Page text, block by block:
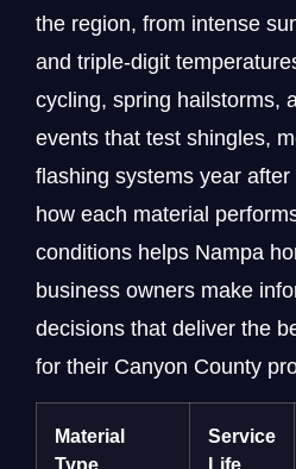
the region, from intense
and triple-digit
cycling, spring hailstorms,
events that test shingles,
flashing systems year
how each material
conditions helps Nampa
business owners make
decisions that deliver the
for their Canyon County
Material
Service